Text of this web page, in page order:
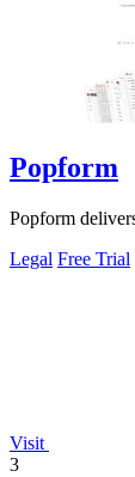
Popform
Popform
Legal Free Trial
Visit
3